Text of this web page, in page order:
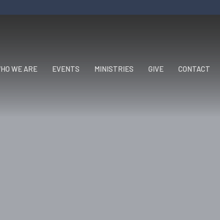
WE ARE EVENTS MINISTRIES GIVE CONTACT